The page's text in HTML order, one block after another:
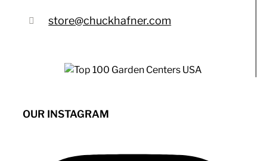
store@chuckhafner.com
OUR INSTAGRAM